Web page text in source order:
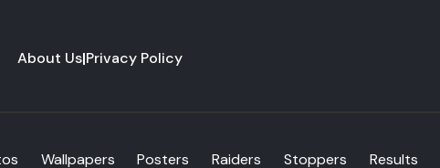
About Us|Privacy Policy
Wallpapers Posters Raiders Stoppers Results